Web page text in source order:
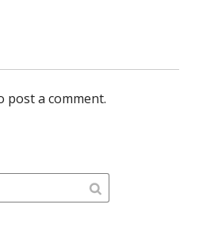
post a comment.